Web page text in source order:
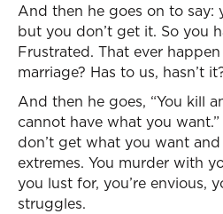
And then he goes on to say:
but you don’t get it. So you
Frustrated. That ever
marriage? Has to us, hasn’t
And then he goes, “You kill
cannot have what you
don’t get what you want
extremes. You murder with
you lust for, you’re envious,
struggles.